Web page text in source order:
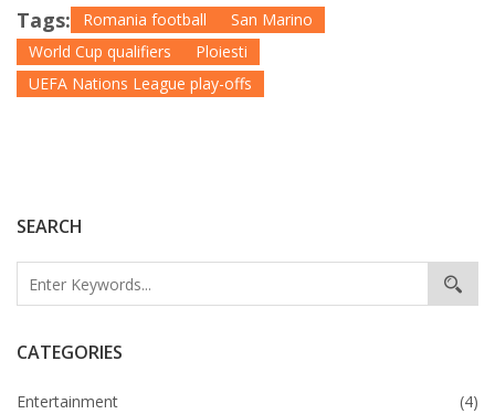
SEARCH
CATEGORIES
Entertainment (4)
Tags: Romania football
San Marino
World Cup qualifiers
Ploiesti
UEFA Nations League play-offs